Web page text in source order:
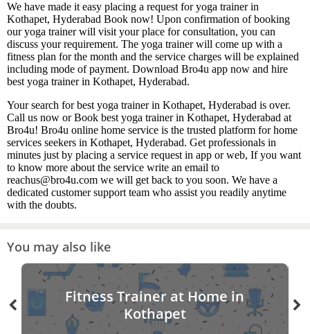
We have made it easy placing a request for yoga trainer in
Kothapet, Hyderabad Book now! Upon confirmation of booking
our yoga trainer will visit your place for consultation, you can
discuss your requirement. The yoga trainer will come up with a
fitness plan for the month and the service charges will be explained
including mode of payment. Download Bro4u app now and hire
best yoga trainer in Kothapet, Hyderabad.
Your search for best yoga trainer in Kothapet, Hyderabad is over.
Call us now or Book best yoga trainer in Kothapet, Hyderabad at
Bro4u! Bro4u online home service is the trusted platform for home
services seekers in Kothapet, Hyderabad. Get professionals in
minutes just by placing a service request in app or web, If you want
to know more about the service write an email to
reachus@bro4u.com we will get back to you soon. We have a
dedicated customer support team who assist you readily anytime
with the doubts.
You may also like
Fitness Trainer at Home in
Kothapet